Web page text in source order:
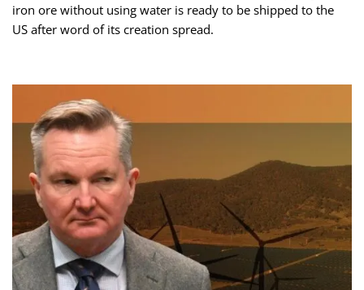
iron ore without using water is ready to be shipped to the
US after word of its creation spread.